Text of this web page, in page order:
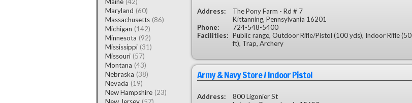
Maryland (60)
Massachusetts (86)
Michigan (142)
Minnesota (92)
Mississippi (31)
Missouri (57)
Montana (43)
Nebraska (38)
Nevada (19)
New Hampshire (23)
New Jersey (57)
Address:
The Pony Farm - Rd # 7
Kittanning, Pennsylvania 16201
Phone:
724-548-5400
Facilities: Public range, Outdoor Rifle/Pistol (100 yds), Indoor Rifle (50
ft), Trap, Archery
Army & Navy Store / Indoor Pistol
Address:
800 Ligonier St